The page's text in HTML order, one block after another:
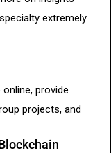
extremely
provide
projects, and